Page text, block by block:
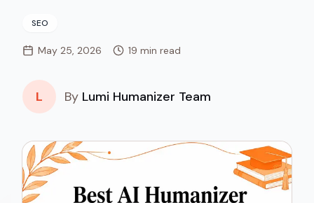
SEO
May 25, 2026 19 min read
L By Lumi Humanizer Team